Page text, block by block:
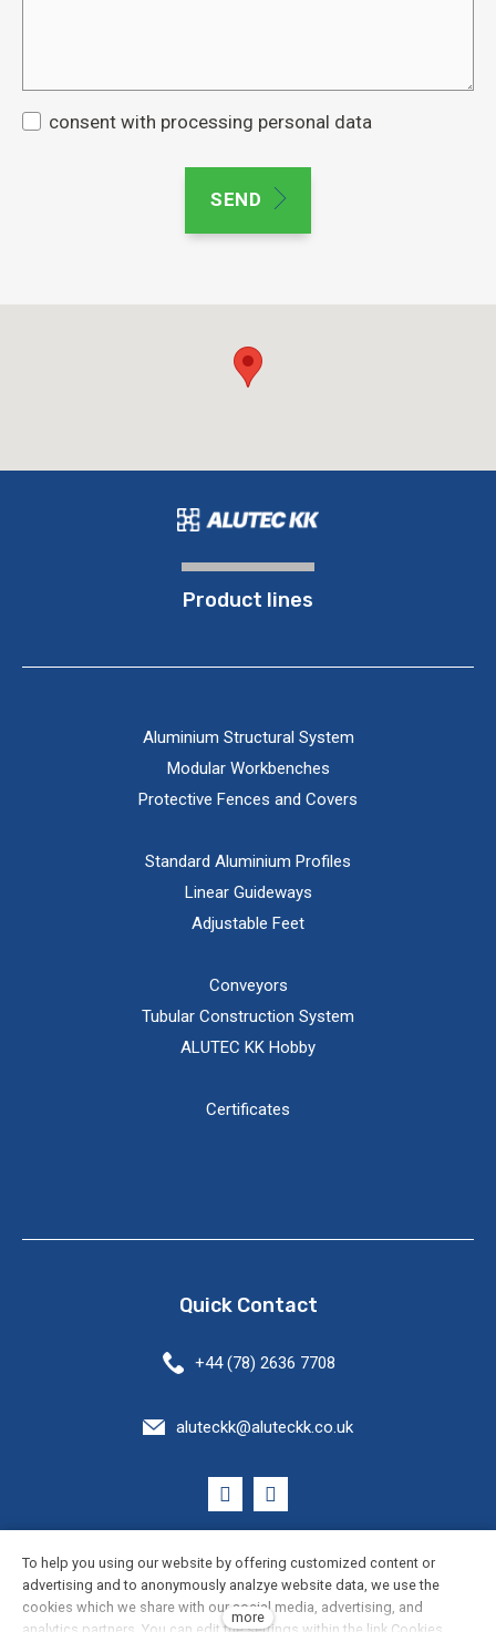
consent with processing personal data
SEND
Product lines
Aluminium Structural System
Modular Workbenches
Protective Fences and Covers
Standard Aluminium Profiles
Linear Guideways
Adjustable Feet
Conveyors
Tubular Construction System
ALUTEC KK Hobby
Certificates
Quick Contact
+44 (78) 2636 7708
aluteckk@aluteckk.co.uk
General Terms and Conditions
Cookie Settings
To help you using our website by offering customized content or
advertising and to anonymously analzye website data, we use the
cookies which we share with our social media, advertising, and
more